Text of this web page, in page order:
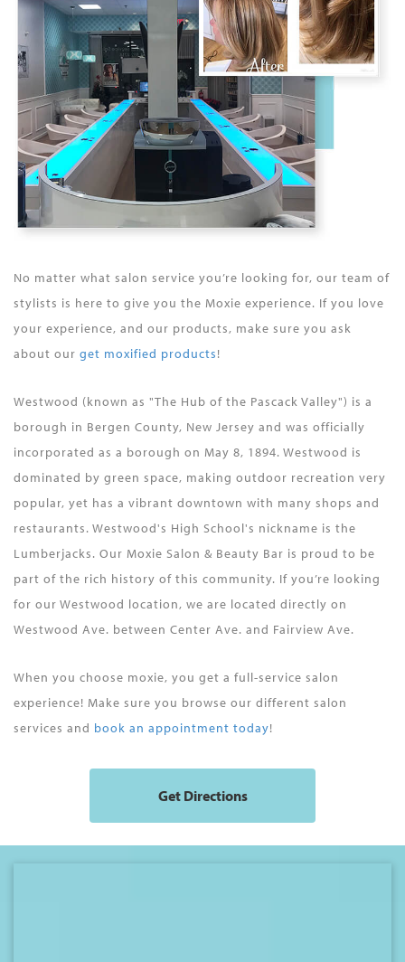
No matter what salon service you’re looking for, our team of
stylists is here to give you the Moxie experience. If you love
your experience, and our products, make sure you ask
about our get moxified products!
Westwood (known as "The Hub of the Pascack Valley") is a
borough in Bergen County, New Jersey and was officially
incorporated as a borough on May 8, 1894. Westwood is
dominated by green space, making outdoor recreation very
popular, yet has a vibrant downtown with many shops and
restaurants. Westwood's High School's nickname is the
Lumberjacks. Our Moxie Salon & Beauty Bar is proud to be
part of the rich history of this community. If you’re looking
for our Westwood location, we are located directly on
Westwood Ave. between Center Ave. and Fairview Ave.
When you choose moxie, you get a full-service salon
experience! Make sure you browse our different salon
services and book an appointment today!
Get Directions